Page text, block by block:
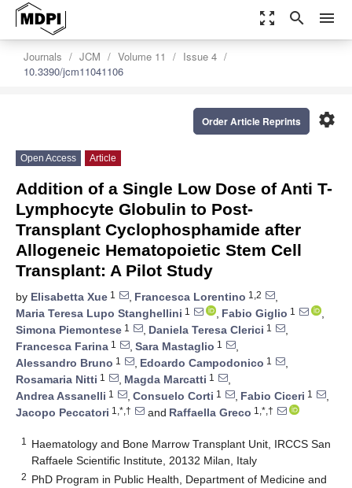
zoom_out_map search menu
Journals JCM Volume 11
Issue 4
10.3390/jcm11041106
settings
Order Article Reprints
Open Access Article
Addition of a Single Low Dose of Anti T-
Lymphocyte Globulin to Post-
Transplant Cyclophosphamide after
Allogeneic Hematopoietic Stem Cell
Transplant: A Pilot Study
by Elisabetta Xue 1 , Francesca Lorentino 1,2
,
Maria Teresa Lupo Stanghellini 1 , Fabio Giglio 1
,
Simona Piemontese 1 , Daniela Teresa Clerici 1
,
Francesca Farina 1 , Sara Mastaglio 1
,
Alessandro Bruno 1 , Edoardo Campodonico 1
,
Rosamaria Nitti 1 , Magda Marcatti 1
,
Andrea Assanelli 1 , Consuelo Corti 1 , Fabio Ciceri 1
,
Jacopo Peccatori 1,*,† and Raffaella Greco 1,*,†
1
Haematology and Bone Marrow Transplant Unit, IRCCS San
Raffaele Scientific Institute, 20132 Milan, Italy
2 PhD Program in Public Health, Department of Medicine and